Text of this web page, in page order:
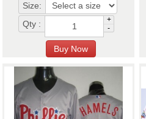
Size:
Qty :
+
-